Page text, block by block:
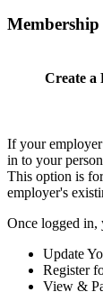
Membership
Create a
If your employer
in to your
This option is
employer's
Once logged in,
Update
Register
View &